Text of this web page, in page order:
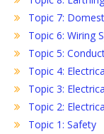
Topic 7:
Topic 6: Wiring
Topic 5:
Topic 4:
Topic 3:
Topic 2:
Topic 1: Safety